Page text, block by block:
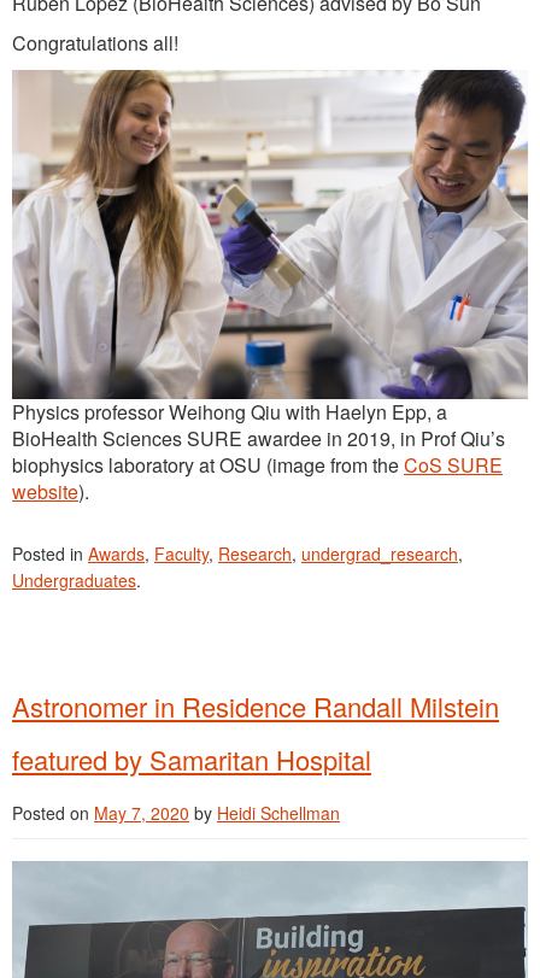
Congratulations all!
Physics professor Weihong Qiu with Haelyn Epp, a
BioHealth Sciences SURE awardee in 2019, in Prof Qiu’s
biophysics laboratory at OSU (image from theCoS SURE
website).
Posted in Awards, Faculty, Research, undergrad_research,
Undergraduates.
Astronomer in Residence Randall Milstein
featured by Samaritan Hospital
Posted on May 7, 2020 by Heidi Schellman